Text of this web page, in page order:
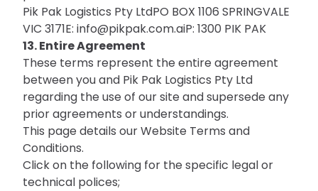
Pik Pak Logistics Pty LtdPO BOX 1106 SPRINGVALE
VIC 3171E: info@pikpak.com.aiP: 1300 PIK PAK
13. Entire Agreement
These terms represent the entire agreement
between you and Pik Pak Logistics Pty Ltd
regarding the use of our site and supersede any
prior agreements or understandings.
This page details ourWebsite Terms and
Conditions.
Click on the following for the specific legal or
technical polices;